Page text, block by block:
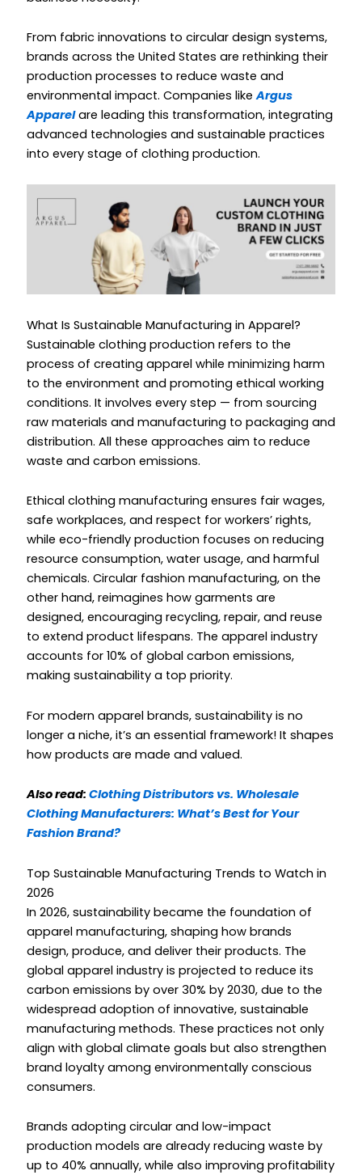
From fabric innovations to circular design systems,
brands across the United States are rethinking their
production processes to reduce waste and
environmental impact. Companies likeArgus
Apparelare leading this transformation, integrating
advanced technologies and sustainable practices
into every stage of clothing production.
What Is Sustainable Manufacturing in Apparel?
Sustainable clothing production refers to the
process of creating apparel while minimizing harm
to the environment and promoting ethical working
conditions. It involves every step — from sourcing
raw materials and manufacturing to packaging and
distribution. All these approaches aim to reduce
waste and carbon emissions.
Ethical clothing manufacturing ensures fair wages,
safe workplaces, and respect for workers’ rights,
while eco-friendly production focuses on reducing
resource consumption, water usage, and harmful
chemicals. Circular fashion manufacturing, on the
other hand, reimagines how garments are
designed, encouraging recycling, repair, and reuse
to extend product lifespans. The apparel industry
accounts for 10% of global carbon emissions,
making sustainability a top priority.
For modern apparel brands, sustainability is no
longer a niche, it’s an essential framework! It shapes
how products are made and valued.
Also read: Clothing Distributors vs. Wholesale
Clothing Manufacturers: What’s Best for Your
Fashion Brand?
Top Sustainable Manufacturing Trends to Watch in
2026
In 2026, sustainability became the foundation of
apparel manufacturing, shaping how brands
design, produce, and deliver their products. The
global apparel industry is projected to reduce its
carbon emissions by over 30% by 2030, due to the
widespread adoption of innovative, sustainable
manufacturing methods. These practices not only
align with global climate goals but also strengthen
brand loyalty among environmentally conscious
consumers.
Brands adopting circular and low-impact
production models are already reducing waste by
up to 40% annually, while also improving profitability